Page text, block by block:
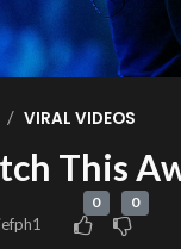
/ VIRAL VIDEOS
This
0 0